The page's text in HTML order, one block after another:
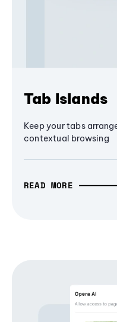
Tab Islands
Keep your tabs
contextual browsing
READ MORE